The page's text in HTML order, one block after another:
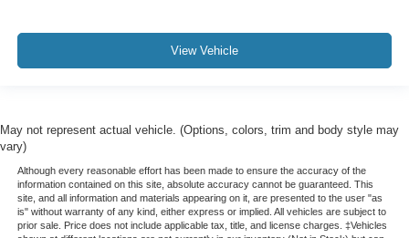
View Vehicle
May not represent actual vehicle. (Options, colors, trim and body style may
vary)
Although every reasonable effort has been made to ensure the accuracy of the
information contained on this site, absolute accuracy cannot be guaranteed. This
site, and all information and materials appearing on it, are presented to the user "as
is" without warranty of any kind, either express or implied. All vehicles are subject to
prior sale. Price does not include applicable tax, title, and license charges. ‡Vehicles